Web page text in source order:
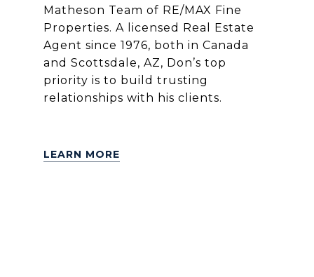
Matheson Team of RE/MAX Fine
Properties. A licensed Real Estate
Agent since 1976, both in Canada
and Scottsdale, AZ, Don’s top
priority is to build trusting
relationships with his clients.
LEARN MORE